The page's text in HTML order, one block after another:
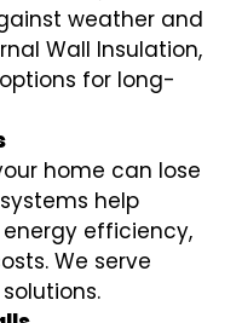
weather and
Wall Insulation,
for long-
home can lose
help
efficiency,
We serve